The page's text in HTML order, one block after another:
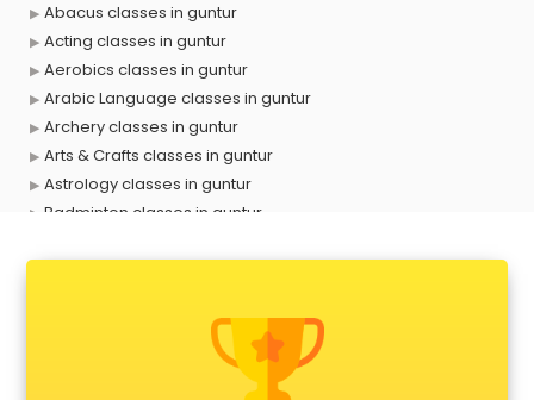
Abacus classes in guntur
Acting classes in guntur
Aerobics classes in guntur
Arabic Language classes in guntur
Archery classes in guntur
Arts & Crafts classes in guntur
Astrology classes in guntur
Badminton classes in guntur
Banking classes in guntur
Basketball Coaching classes in guntur
Belly Dance classes in guntur